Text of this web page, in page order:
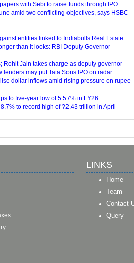
with Sebi to raise funds through IPO
amid two conflicting objectives, says HSBC
entities linked to Indiabulls Real Estate
than it looks: RBI Deputy Governor
Rohit Jain takes charge as deputy governor
lenders may put Tata Sons IPO on radar
dollar inflows amid rising pressure on rupee
to five-year low of 5.57% in FY26
to record high of ?2.43 trillion in April
LINKS
Home
Team
Contact
Query